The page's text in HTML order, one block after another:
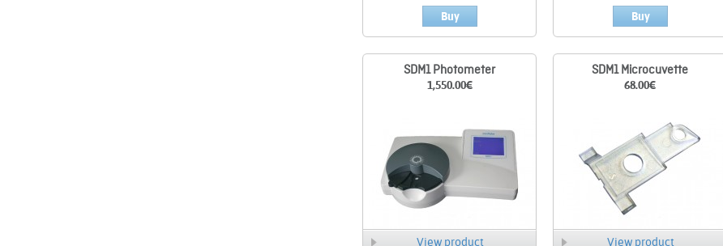
Buy Buy
SDM1 Photometer
1,550.00€
View product
SDM1 Microcuvette
68.00€
View product